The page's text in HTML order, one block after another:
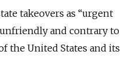
takeovers as “urgent
and contrary to
the United States and its